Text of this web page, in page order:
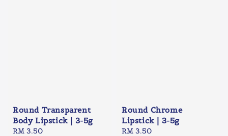
Round Transparent
Body Lipstick | 3-5g
Regular
RM 3.50
Round Chrome
Lipstick | 3-5g
Regular
RM 3.50